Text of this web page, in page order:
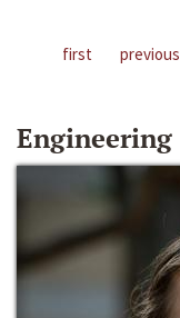
first previous
Engineering